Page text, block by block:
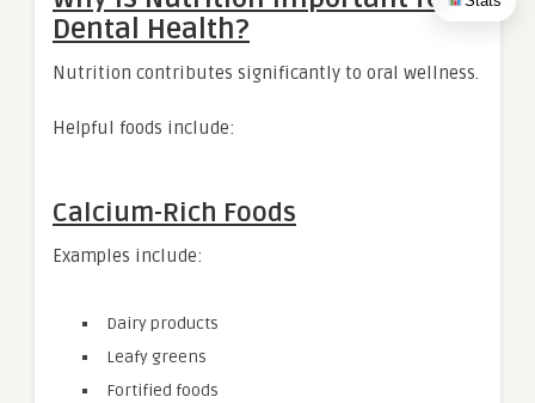
Dental Health?
Nutrition contributes significantly to oral wellness.
Helpful foods include:
Calcium-Rich Foods
Examples include:
Dairy products
Leafy greens
Fortified foods